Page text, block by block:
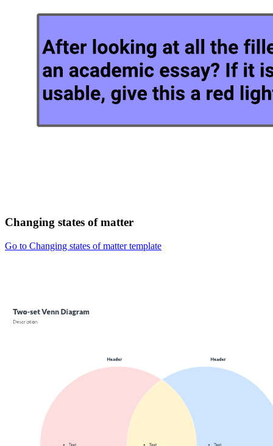
Changing states of matter
Go to Changing states of matter template